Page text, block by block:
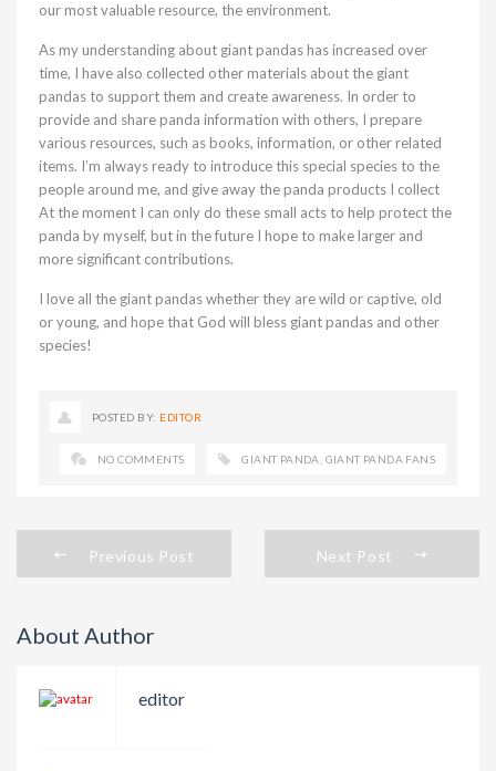
our most valuable resource, the environment.
As my understanding about giant pandas has increased over
time, I have also collected other materials about the giant
pandas to support them and create awareness. In order to
provide and share panda information with others, I prepare
various resources, such as books, information, or other related
items. I’m always ready to introduce this special species to the
people around me, and give away the panda products I collect
At the moment I can only do these small acts to help protect the
panda by myself, but in the future I hope to make larger and
more significant contributions.
I love all the giant pandas whether they are wild or captive, old
or young, and hope that God will bless giant pandas and other
species!
POSTED BY: EDITOR
NO COMMENTS GIANT PANDA GIANT PANDA FANS
Previous Post Next Post
About Author
editor